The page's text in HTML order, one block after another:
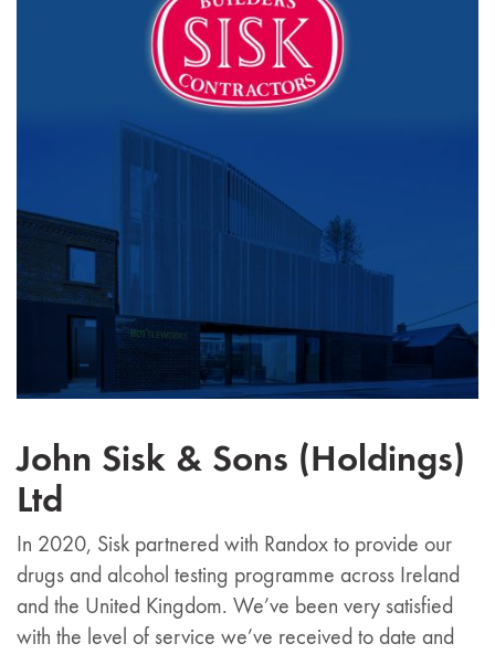
John Sisk & Sons (Holdings)
Ltd
In 2020, Sisk partnered with Randox to provide our
drugs and alcohol testing programme across Ireland
and the United Kingdom. We’ve been very satisfied
with the level of service we’ve received to date and